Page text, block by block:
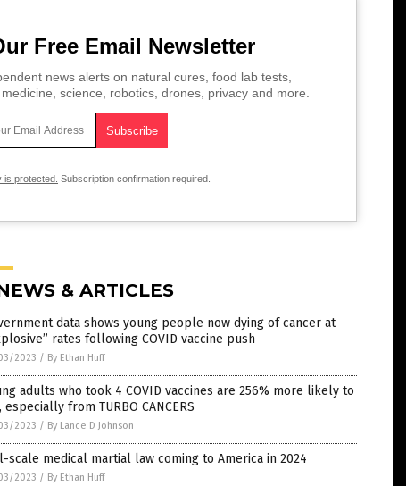
Free Email Newsletter
news alerts on natural cures, food lab tests,
science, robotics, drones, privacy and more.
is protected. Subscription confirmation required.
& ARTICLES
data shows young people now dying of cancer at
rates following COVID vaccine push
2023 / By Ethan Huff
adults who took 4 COVID vaccines are 256% more likely to
especially from TURBO CANCERS
2023 / By Lance D Johnson
scale medical martial law coming to America in 2024
2023 / By Ethan Huff